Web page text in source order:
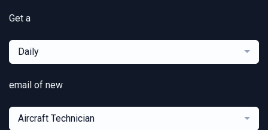
Get a
Daily
email of new
Aircraft Technician